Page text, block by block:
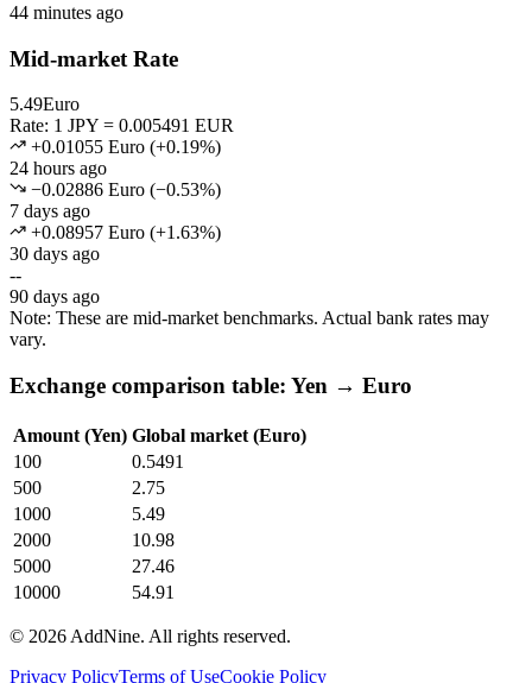
44 minutes ago
Mid-market Rate
5.49Euro
Rate: 1 JPY = 0.005491 EUR
+0.01055 Euro (+0.19%)
24 hours ago
−0.02886 Euro (−0.53%)
7 days ago
+0.08957 Euro (+1.63%)
30 days ago
--
90 days ago
Note: These are mid-market benchmarks. Actual bank rates may
vary.
Exchange comparison table: Yen → Euro
Amount (Yen) Global market (Euro)
100
0.5491
500
2.75
1000
5.49
2000
10.98
5000
27.46
10000
54.91
© 2026 AddNine. All rights reserved.
Privacy PolicyTerms of UseCookie Policy